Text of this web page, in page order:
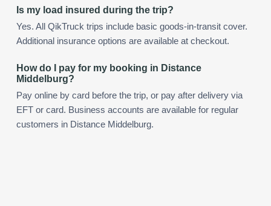
Is my load insured during the trip?
Yes. All QikTruck trips include basic goods-in-transit cover.
Additional insurance options are available at checkout.
How do I pay for my booking in Distance
Middelburg?
Pay online by card before the trip, or pay after delivery via
EFT or card. Business accounts are available for regular
customers in Distance Middelburg.